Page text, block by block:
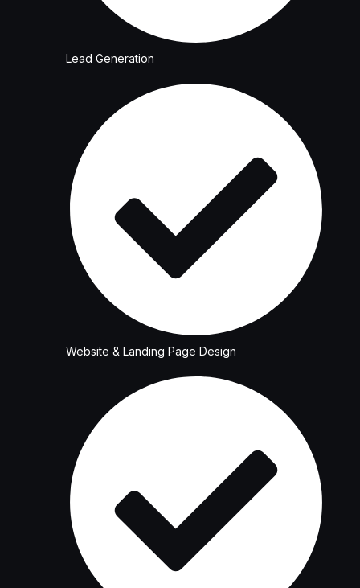
Lead Generation
Website & Landing Page Design